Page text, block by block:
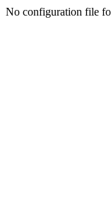
No configuration file